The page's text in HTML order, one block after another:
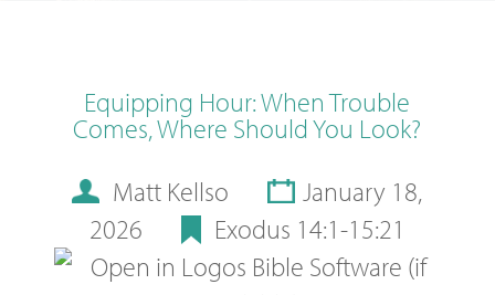
Equipping Hour: When Trouble
Comes, Where Should You Look?
Matt Kellso
January 18,
2026
Exodus 14:1-15:21